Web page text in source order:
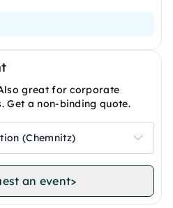
great for corporate
Get a non-binding quote.
(Chemnitz)
an event>